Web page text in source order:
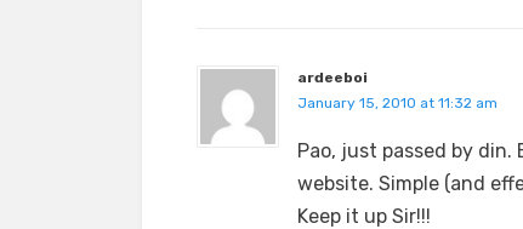
ardeeboi
January 15, 2010 at 11:32 am
Pao, just passed by din.
website. Simple (and
Keep it up Sir!!!